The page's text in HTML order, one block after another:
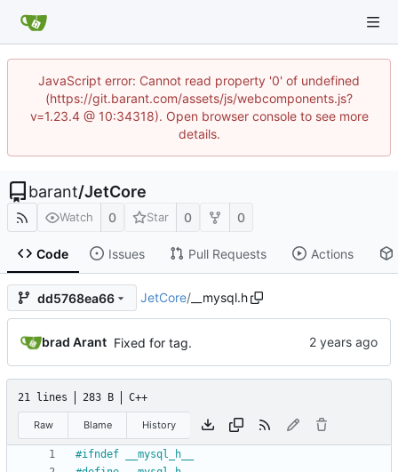
JavaScript error: Cannot read property '0' of undefined
(https://git.barant.com/assets/js/webcomponents.js?
v=1.23.4 @ 10:34318). Open browser console to see more
details.
barant/JetCore
Watch 0 Star 0 0
Code Issues Pull Requests Actions
dd5768ea66 JetCore/__mysql.h
brad Arant Fixed for tag.
21 lines 283 B C++
Raw Blame History
#ifndef __mysql_h__